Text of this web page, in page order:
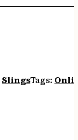
SlingsTags: